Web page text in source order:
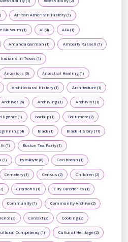
African American History (1)
Museum (1) AI (4) ALA (1)
Amanda Gorman (1) Amberly Russell (1)
in Texas (1)
Ancestors (6) Ancestral Healing (1)
Architectural History (1) Architecture (1)
Archives (6) Archiving (1) Archivist (1)
(1) backup (1) Baltimore (2)
(4) Black (1) Black History (11)
(1) Boston Tea Party (1)
(1) byte4byte (8) Caribbean (1)
Cemetery (1) Census (2) Children (2)
Citations (1) City Directories (1)
Community (1) Community Archive (2)
(2) Context (2) Cooking (2)
Competency (1) Cultural Heritage (2)